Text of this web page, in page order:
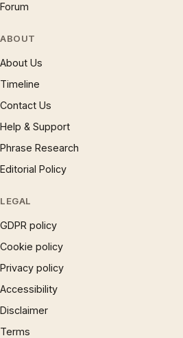
Forum
ABOUT
About Us
Timeline
Contact Us
Help & Support
Phrase Research
Editorial Policy
LEGAL
GDPR policy
Cookie policy
Privacy policy
Accessibility
Disclaimer
Terms